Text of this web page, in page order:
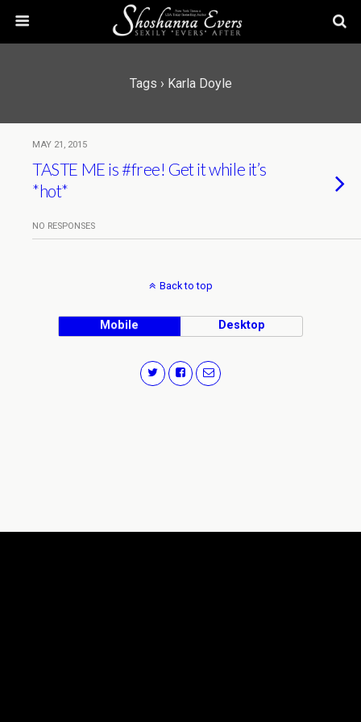
Tags › Karla Doyle
MAY 21, 2015
TASTE ME is #free! Get it while it’s
*hot*
NO RESPONSES
Back to top
Mobile Desktop